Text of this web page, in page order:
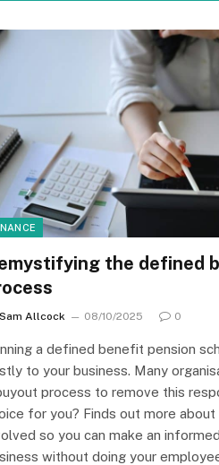
the defined
Sam Allcock 08/10/2025 0
a defined benefit pension
to your business. Many
process to remove this
for you? Finds out more about
so you can make an
without doing your